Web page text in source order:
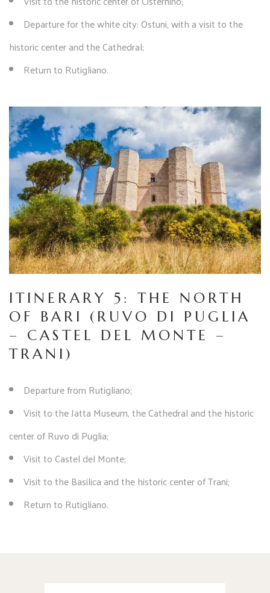
Departure for the white city: Ostuni, with a visit to the
historic center and the Cathedral;
Return to Rutigliano.
ITINERARY 5: THE NORTH
OF BARI (RUVO DI PUGLIA
– CASTEL DEL MONTE –
TRANI)
Departure from Rutigliano;
Visit to the Jatta Museum, the Cathedral and the historic
center of Ruvo di Puglia;
Visit to Castel del Monte;
Visit to the Basilica and the historic center of Trani;
Return to Rutigliano.